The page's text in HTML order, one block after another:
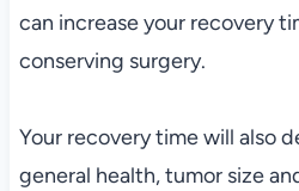
can increase your recovery
conserving surgery.
Your recovery time will also
general health, tumor size